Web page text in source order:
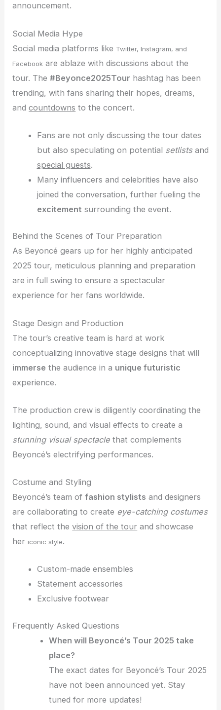
announcement.
Social Media Hype
Social media platforms like Twitter, Instagram, and
Facebook are ablaze with discussions about the
tour. The#Beyonce2025Tour hashtag has been
trending, with fans sharing their hopes, dreams,
andcountdowns to the concert.
Fans are not only discussing the tour dates
but also speculating on potential setlistsand
special guests.
Many influencers and celebrities have also
joined the conversation, further fueling the
excitement surrounding the event.
Behind the Scenes of Tour Preparation
As Beyoncé gears up for her highly anticipated
2025 tour, meticulous planning and preparation
are in full swing to ensure a spectacular
experience for her fans worldwide.
Stage Design and Production
The tour’s creative team is hard at work
conceptualizing innovative stage designs that will
immerse the audience in a unique futuristic
experience.
The production crew is diligently coordinating the
lighting, sound, and visual effects to create a
stunning visual spectacle that complements
Beyoncé’s electrifying performances.
Costume and Styling
Beyoncé’s team offashion stylists and designers
are collaborating to create eye-catching costumes
that reflect thevision of the tour and showcase
her iconic style.
Custom-made ensembles
Statement accessories
Exclusive footwear
Frequently Asked Questions
When will Beyoncé’s Tour 2025 take
place?
The exact dates for Beyoncé’s Tour 2025
have not been announced yet. Stay
tuned for more updates!